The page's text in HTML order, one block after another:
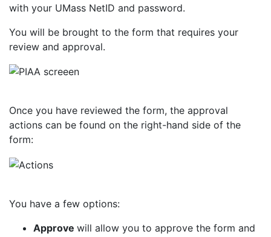
with your UMass NetID and password.
You will be brought to the form that requires your
review and approval.
Once you have reviewed the form, the approval
actions can be found on the right-hand side of the
form:
You have a few options:
Approve will allow you to approve the form and